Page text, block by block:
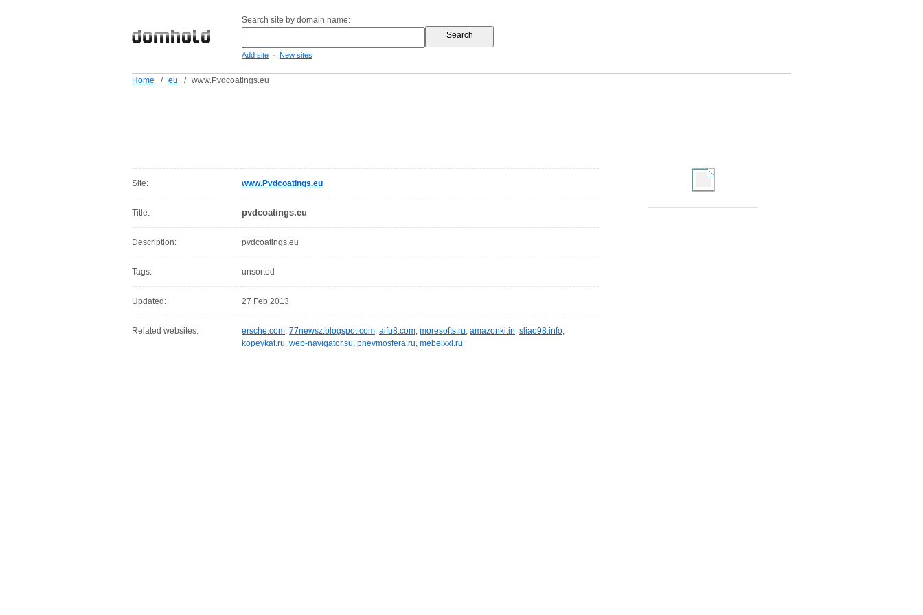
Search site by domain name:
Add site - New sites
Home / eu / www.Pvdcoatings.eu
Site: www.Pvdcoatings.eu
Title: pvdcoatings.eu
Description: pvdcoatings.eu
Tags: unsorted
Updated: 27 Feb 2013
Related websites: ersche.com, 77newsz.blogspot.com, aifu8.com, moresofts.ru, amazonki.in, sliao98.info,
kopeykaf.ru, web-navigator.su, pnevmosfera.ru, mebelxxl.ru